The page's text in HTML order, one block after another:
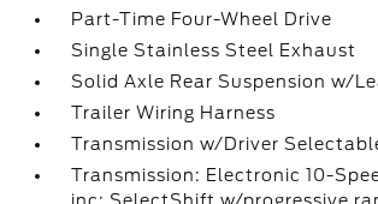
Part-Time Four-Wheel Drive
Single Stainless Steel Exhaust
Solid Axle Rear Suspension w/
Trailer Wiring Harness
Transmission w/Driver
Transmission: Electronic 10-